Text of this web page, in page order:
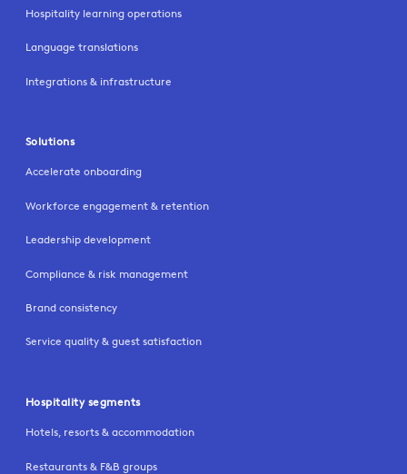
Hospitality learning operations
Language translations
Integrations & infrastructure
Solutions
Accelerate onboarding
Workforce engagement & retention
Leadership development
Compliance & risk management
Brand consistency
Service quality & guest satisfaction
Hospitality segments
Hotels, resorts & accommodation
Restaurants & F&B groups